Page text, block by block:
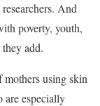
And
poverty, youth,
add.
using skin
are especially